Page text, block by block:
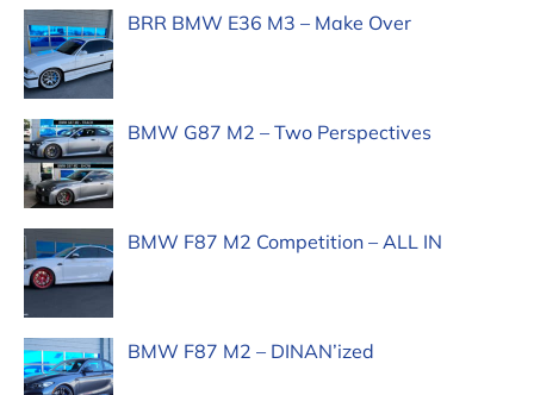
BRR BMW E36 M3 – Make Over
BMW G87 M2 – Two Perspectives
BMW F87 M2 Competition – ALL IN
BMW F87 M2 – DINAN’ized